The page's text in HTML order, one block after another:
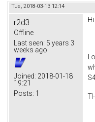
Tue, 2018-03-13 12:14
r2d3
Offline
Last seen: 5 years 3
weeks ago
Joined: 2018-01-18
19:21
Posts: 1